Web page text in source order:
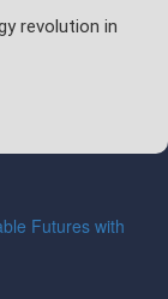
revolution in
Futures with